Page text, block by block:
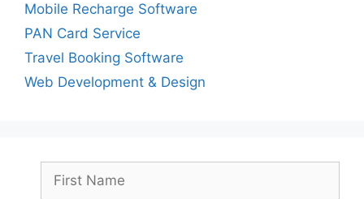
Mobile Recharge Software
PAN Card Service
Travel Booking Software
Web Development & Design